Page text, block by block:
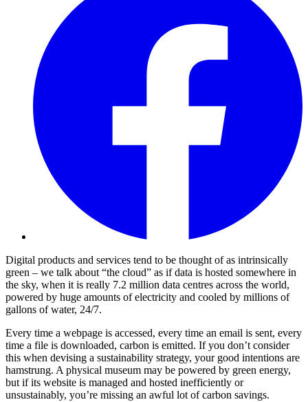
Digital products and services tend to be thought of as intrinsically
green – we talk about “the cloud” as if data is hosted somewhere in
the sky, when it is really 7.2 million data centres across the world,
powered by huge amounts of electricity and cooled by millions of
gallons of water, 24/7.
Every time a webpage is accessed, every time an email is sent, every
time a file is downloaded, carbon is emitted. If you don’t consider
this when devising a sustainability strategy, your good intentions are
hamstrung. A physical museum may be powered by green energy,
but if its website is managed and hosted inefficiently or
unsustainably, you’re missing an awful lot of carbon savings.